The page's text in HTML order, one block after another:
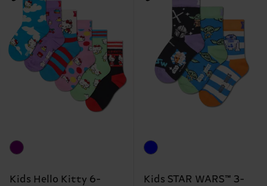
Kids Hello Kitty 6-
Kids STAR WARS™ 3-